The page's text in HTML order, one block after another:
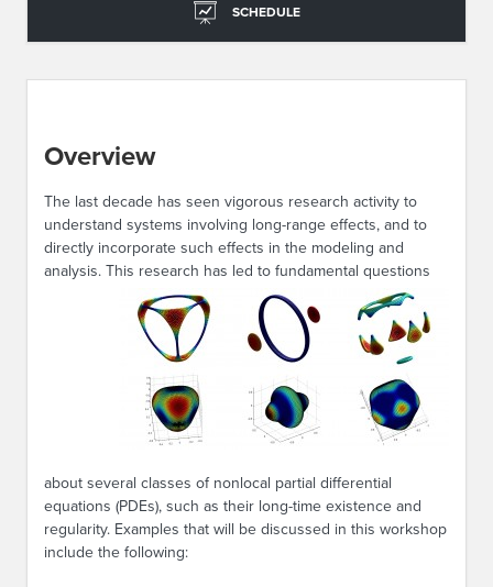
SCHEDULE
Overview
The last decade has seen vigorous research activity to
understand systems involving long-range effects, and to
directly incorporate such effects in the modeling and
analysis. This research has led to fundamental questions
about several classes of nonlocal partial differential
equations (PDEs), such as their long-time existence and
regularity. Examples that will be discussed in this workshop
include the following: